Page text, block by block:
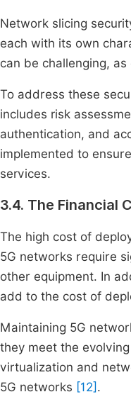
Network slicing
each with its own
can be challenging,
To address these
includes risk
authentication, and
implemented to
services.
3.4. The Financial
The high cost of
5G networks require
other equipment. In
add to the cost of
Maintaining 5G
they meet the
virtualization and
5G networks [12] .